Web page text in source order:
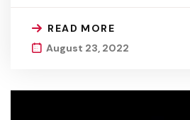
READ MORE
August 23, 2022